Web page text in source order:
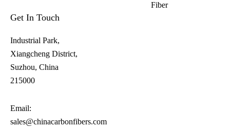
Fiber​
Get In Touch
Industrial Park,
Xiangcheng District,
Suzhou, China
215000
Email:
sales@chinacarbonfibers.com